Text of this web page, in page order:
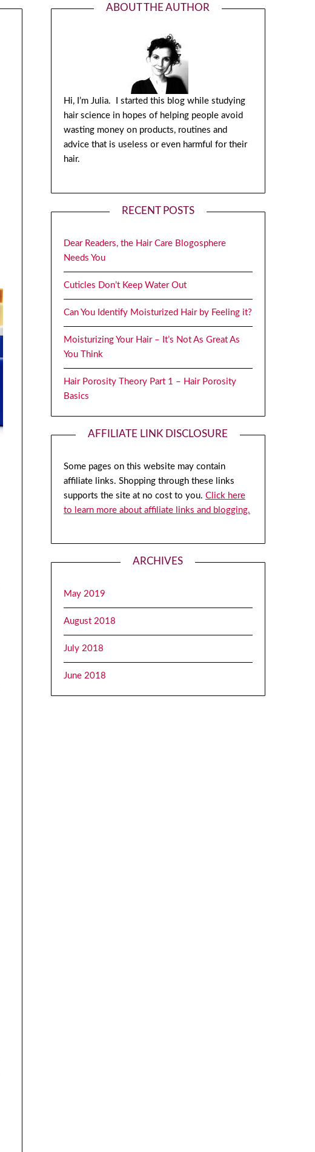
ABOUT THE AUTHOR
Hi, I’m Julia. I started this blog while studying
hair science in hopes of helping people avoid
wasting money on products, routines and
advice that is useless or even harmful for their
hair.
RECENT POSTS
Dear Readers, the Hair Care Blogosphere
Needs You
Cuticles Don’t Keep Water Out
Can You Identify Moisturized Hair by Feeling it?
Moisturizing Your Hair – It’s Not As Great As
You Think
Hair Porosity Theory Part 1 – Hair Porosity
Basics
AFFILIATE LINK DISCLOSURE
Some pages on this website may contain
affiliate links. Shopping through these links
supports the site at no cost to you. Click here
to learn more about affiliate links and blogging.
ARCHIVES
May 2019
August 2018
July 2018
June 2018